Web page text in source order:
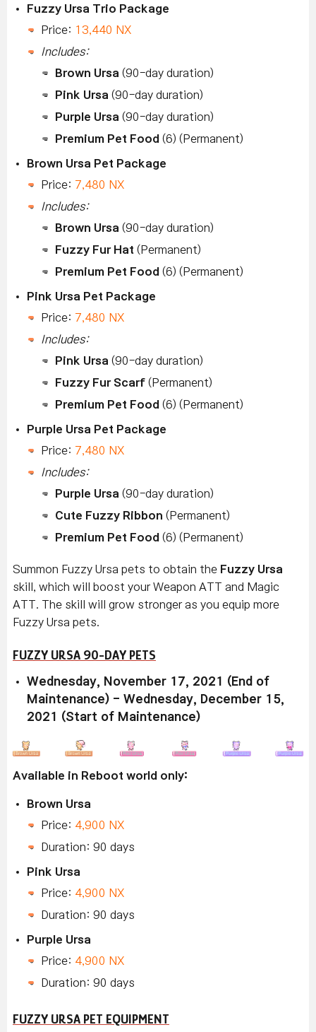
Fuzzy Ursa Trio Package
Price: 13,440 NX
Includes:
Brown Ursa (90-day duration)
Pink Ursa (90-day duration)
Purple Ursa (90-day duration)
Premium Pet Food (6) (Permanent)
Brown Ursa Pet Package
Price: 7,480 NX
Includes:
Brown Ursa (90-day duration)
Fuzzy Fur Hat (Permanent)
Premium Pet Food (6) (Permanent)
Pink Ursa Pet Package
Price: 7,480 NX
Includes:
Pink Ursa (90-day duration)
Fuzzy Fur Scarf (Permanent)
Premium Pet Food (6) (Permanent)
Purple Ursa Pet Package
Price: 7,480 NX
Includes:
Purple Ursa (90-day duration)
Cute Fuzzy Ribbon (Permanent)
Premium Pet Food (6) (Permanent)
Summon Fuzzy Ursa pets to obtain the Fuzzy Ursa
skill, which will boost your Weapon ATT and Magic
ATT. The skill will grow stronger as you equip more
Fuzzy Ursa pets.
FUZZY URSA 90-DAY PETS
Wednesday, November 17, 2021 (End of
Maintenance) - Wednesday, December 15,
2021 (Start of Maintenance)
Available in Reboot world only:
Brown Ursa
Price: 4,900 NX
Duration: 90 days
Pink Ursa
Price: 4,900 NX
Duration: 90 days
Purple Ursa
Price: 4,900 NX
Duration: 90 days
FUZZY URSA PET EQUIPMENT